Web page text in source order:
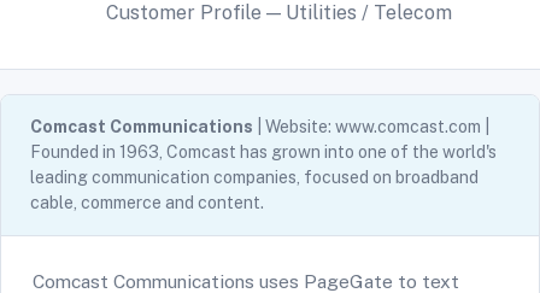
Customer Profile — Utilities / Telecom
Comcast Communications | Website: www.comcast.com |
Founded in 1963, Comcast has grown into one of the world's
leading communication companies, focused on broadband
cable, commerce and content.
Comcast Communications uses PageGate to text